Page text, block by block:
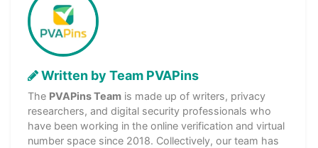
Written by Team PVAPins
The PVAPins Team is made up of writers, privacy
researchers, and digital security professionals who
have been working in the online verification and virtual
number space since 2018. Collectively, our team has